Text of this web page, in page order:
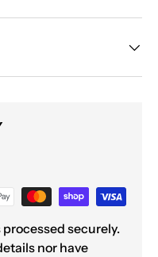
securely.
nor have